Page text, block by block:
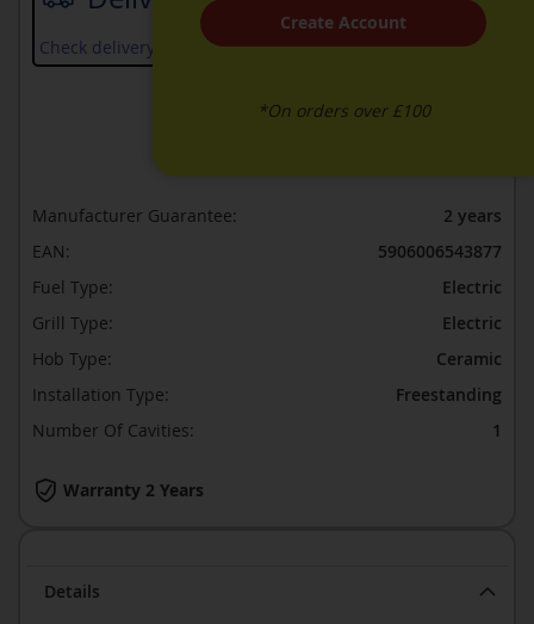
Details
Check delivery services and prices available in your area
ADD TO WISH LIST
Warranty 2 Years
Manufacturer Guarantee:
2 years
EAN:
5906006543877
Fuel Type:
Electric
Grill Type:
Electric
Hob Type:
Ceramic
Installation Type:
Freestanding
Number Of Cavities:
1
Create Account
*On orders over £100